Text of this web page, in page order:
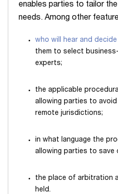
enables parties to tailor
needs. Among other
who will hear and
them to select
experts;
the applicable
allowing parties to
remote jurisdictions;
in what language the
allowing parties to save
the place of arbitration
held.